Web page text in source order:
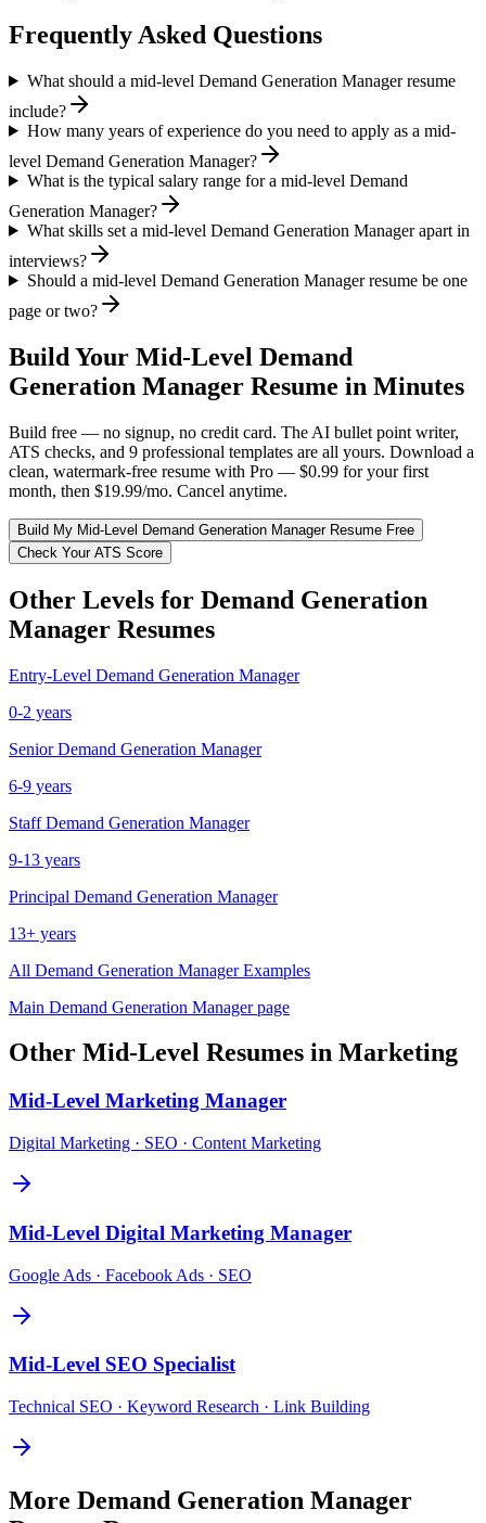
Frequently Asked Questions
What should a mid-level Demand Generation Manager resume
include?
How many years of experience do you need to apply as a mid-
level Demand Generation Manager?
What is the typical salary range for a mid-level Demand
Generation Manager?
What skills set a mid-level Demand Generation Manager apart in
interviews?
Should a mid-level Demand Generation Manager resume be one
page or two?
Build Your Mid-Level Demand
Generation Manager Resume in Minutes
Build free — no signup, no credit card. The AI bullet point writer,
ATS checks, and 9 professional templates are all yours. Download a
clean, watermark-free resume with Pro — $0.99 for your first
month, then $19.99/mo. Cancel anytime.
Build My Mid-Level Demand Generation ManagerResume Free
Check Your ATS Score
Other Levels for Demand Generation
Manager Resumes
Entry-Level Demand Generation Manager
0-2 years
Senior Demand Generation Manager
6-9 years
Staff Demand Generation Manager
9-13 years
Principal Demand Generation Manager
13+ years
All Demand Generation ManagerExamples
Main Demand Generation Managerpage
Other Mid-Level Resumes in Marketing
Mid-Level Marketing Manager
Digital Marketing · SEO · Content Marketing
Mid-Level Digital Marketing Manager
Google Ads · Facebook Ads · SEO
Mid-Level SEO Specialist
Technical SEO · Keyword Research · Link Building
More Demand Generation Manager